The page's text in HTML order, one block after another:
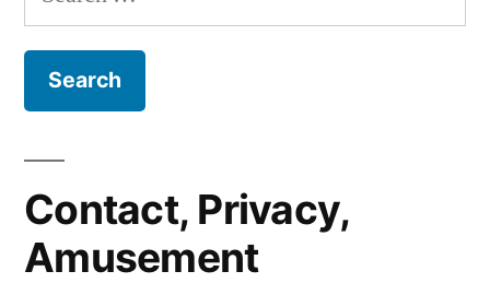
for:
Contact, Privacy,
Amusement